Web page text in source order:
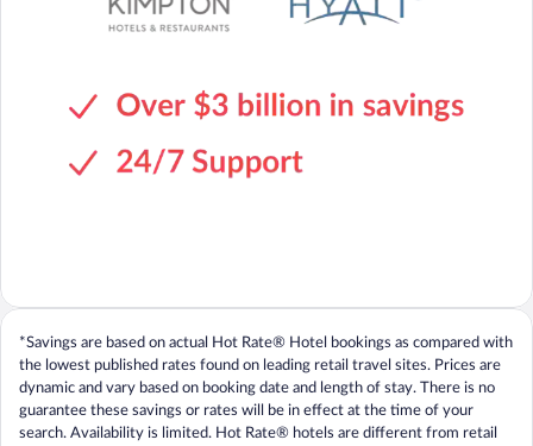
*Savings are based on actual Hot Rate® Hotel bookings as compared with
the lowest published rates found on leading retail travel sites. Prices are
dynamic and vary based on booking date and length of stay. There is no
guarantee these savings or rates will be in effect at the time of your
search. Availability is limited. Hot Rate® hotels are different from retail